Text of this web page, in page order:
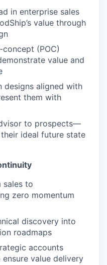
in enterprise sales
value through
(POC)
value and
designs aligned with
them with
to prospects—
ideal future state
sales to
zero momentum
discovery into
roadmaps
accounts
value delivery